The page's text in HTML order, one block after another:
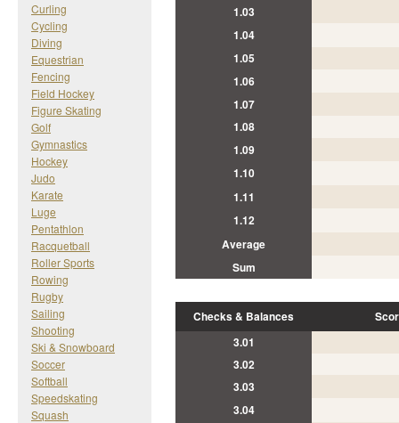
Curling
Cycling
Diving
Equestrian
Fencing
Field Hockey
Figure Skating
Golf
Gymnastics
Hockey
Judo
Karate
Luge
Pentathlon
Racquetball
Roller Sports
Rowing
Rugby
Sailing
Shooting
Ski & Snowboard
Soccer
Softball
Speedskating
Squash
1.03
1.04
1.05
1.06
1.07
1.08
1.09
1.10
1.11
1.12
Average
Sum
Checks & Balances
3.01
3.02
3.03
3.04